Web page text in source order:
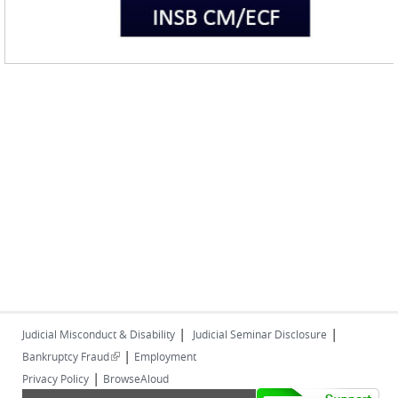
Judicial Misconduct & Disability | Judicial Seminar Disclosure |
Bankruptcy Fraud(link is external)
| Employment
Privacy Policy | BrowseAloud